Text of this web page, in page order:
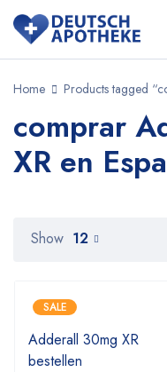
Home Products tagged
comprar
XR en
Show 12
SALE
Adderall 30mg XR
bestellen